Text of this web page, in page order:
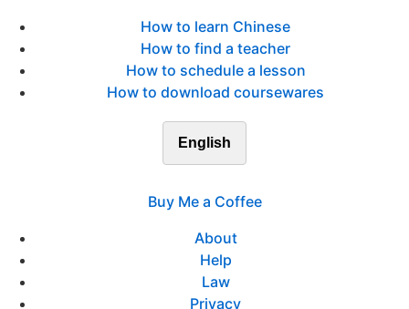
How to learn Chinese
How to find a teacher
How to schedule a lesson
How to download coursewares
English
Buy Me a Coffee
About
Help
Law
Privacy